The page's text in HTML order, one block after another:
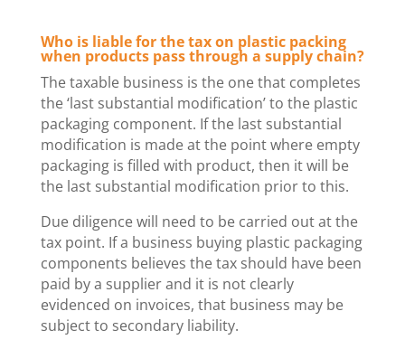
Who is liable for the tax on plastic packing
when products pass through a supply chain?
The taxable business is the one that completes
the ‘last substantial modification’ to the plastic
packaging component. If the last substantial
modification is made at the point where empty
packaging is filled with product, then it will be
the last substantial modification prior to this.
Due diligence will need to be carried out at the
tax point. If a business buying plastic packaging
components believes the tax should have been
paid by a supplier and it is not clearly
evidenced on invoices, that business may be
subject to secondary liability.